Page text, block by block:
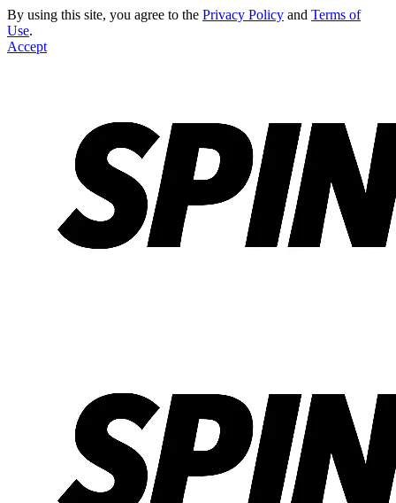
By using this site, you agree to the Privacy Policy and Terms of
Use.
Accept